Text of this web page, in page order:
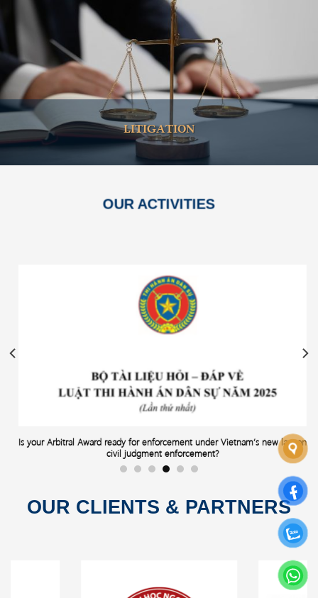
LITIGATION
OUR ACTIVITIES
Is your Arbitral Award ready for enforcement under Vietnam’s new law on
civil judgment enforcement?
OUR CLIENTS & PARTNERS